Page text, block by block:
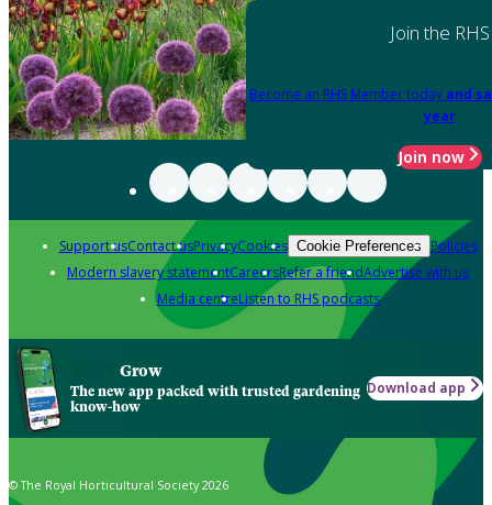
Join the RHS
Become an RHS Member today and
year
Join now
Support usContact usPrivacyCookies Cookie Preferences Policies
Modern slavery statementCareersRefer a friendAdvertise with us
Media centreListen to RHS podcasts
Grow
The new app packed with trusted gardening
know-how
Download app
© The Royal Horticultural Society 2026